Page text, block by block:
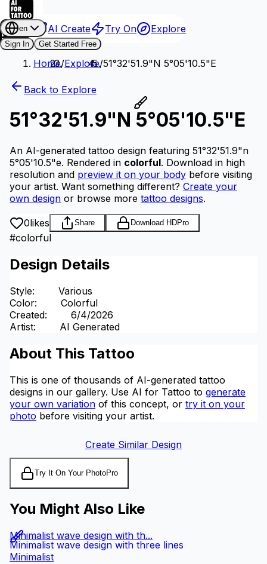
AI Create Try On Explore
en
Sign In
Get Started Free
Home/Explore/51°32'51.9"N 5°05'10.5"E
Back to Explore
51°32'51.9"N 5°05'10.5"E
An AI-generated tattoo design featuring 51°32'51.9"n
5°05'10.5"e. Rendered in colorful. Download in high
resolution and preview it on your body before visiting
your artist. Want something different? Create your
own design or browse more tattoo designs.
0likes Share Download HDPro
#colorful
Design Details
Style:
Various
Color:
Colorful
Created:
6/4/2026
Artist: AI Generated
About This Tattoo
This is one of thousands of AI-generated tattoo
designs in our gallery. Use AI for Tattoo to generate
your own variation of this concept, or try it on your
photo before visiting your artist.
Create Similar Design
Try It On Your PhotoPro
You Might Also Like
Minimalist wave design with three lines
Minimalist wave design with th...
Minimalist